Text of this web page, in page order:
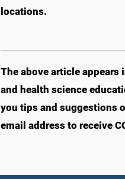
locations.
The above article appears
and health science
you tips and suggestions
email address to receive